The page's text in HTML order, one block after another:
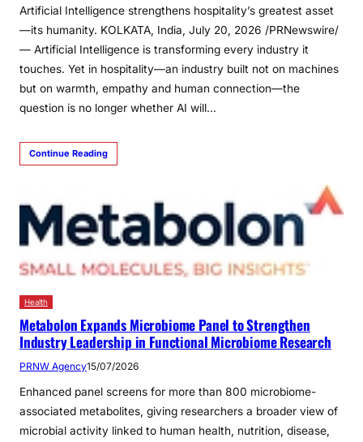
Artificial Intelligence strengthens hospitality’s greatest asset
—its humanity. KOLKATA, India, July 20, 2026 /PRNewswire/
— Artificial Intelligence is transforming every industry it
touches. Yet in hospitality—an industry built not on machines
but on warmth, empathy and human connection—the
question is no longer whether AI will…
Continue Reading
Health
Metabolon Expands Microbiome Panel to Strengthen
Industry Leadership in Functional Microbiome Research
PRNW Agency15/07/2026
Enhanced panel screens for more than 800 microbiome-
associated metabolites, giving researchers a broader view of
microbial activity linked to human health, nutrition, disease,